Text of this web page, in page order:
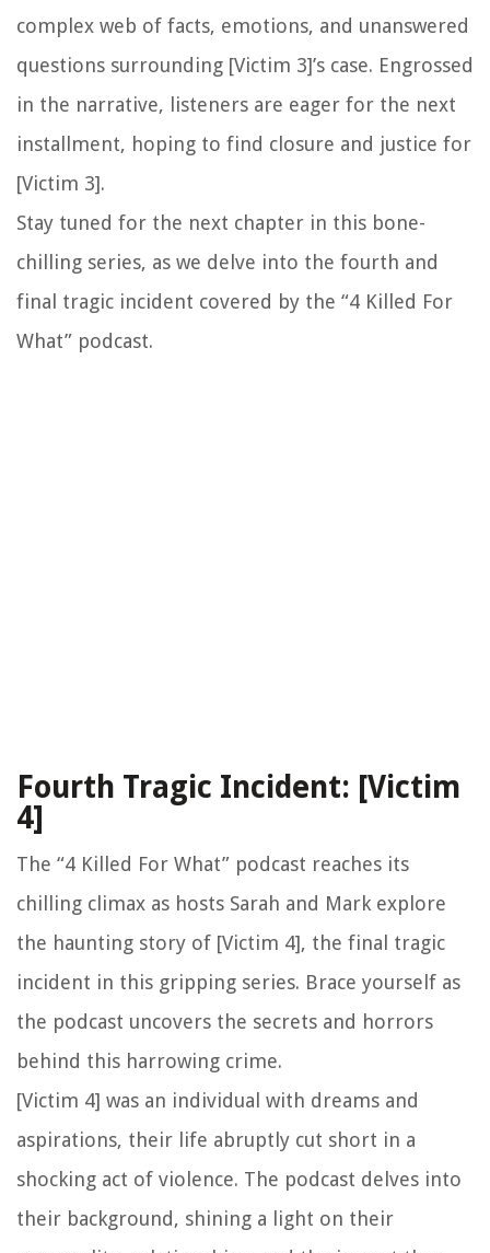
complex web of facts, emotions, and unanswered
questions surrounding [Victim 3]’s case. Engrossed
in the narrative, listeners are eager for the next
installment, hoping to find closure and justice for
[Victim 3].
Stay tuned for the next chapter in this bone-
chilling series, as we delve into the fourth and
final tragic incident covered by the “4 Killed For
What” podcast.
Fourth Tragic Incident: [Victim
4]
The “4 Killed For What” podcast reaches its
chilling climax as hosts Sarah and Mark explore
the haunting story of [Victim 4], the final tragic
incident in this gripping series. Brace yourself as
the podcast uncovers the secrets and horrors
behind this harrowing crime.
[Victim 4] was an individual with dreams and
aspirations, their life abruptly cut short in a
shocking act of violence. The podcast delves into
their background, shining a light on their